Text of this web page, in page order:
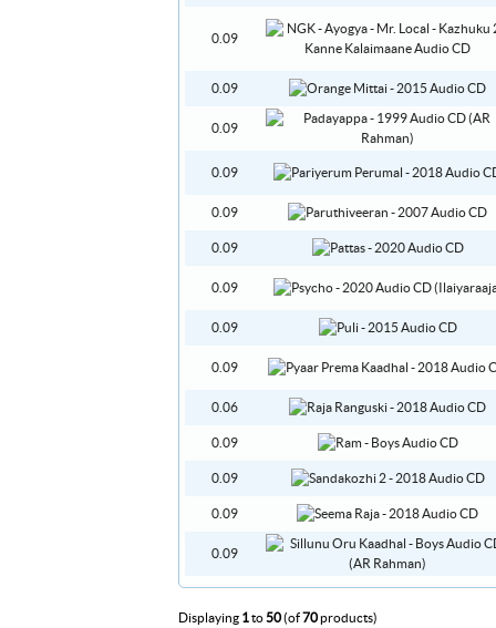
0.09
0.09
0.09
0.09
0.09
0.09
0.09
0.09
0.09
0.06
0.09
0.09
0.09
0.09
Displaying 1to50(of 70products)